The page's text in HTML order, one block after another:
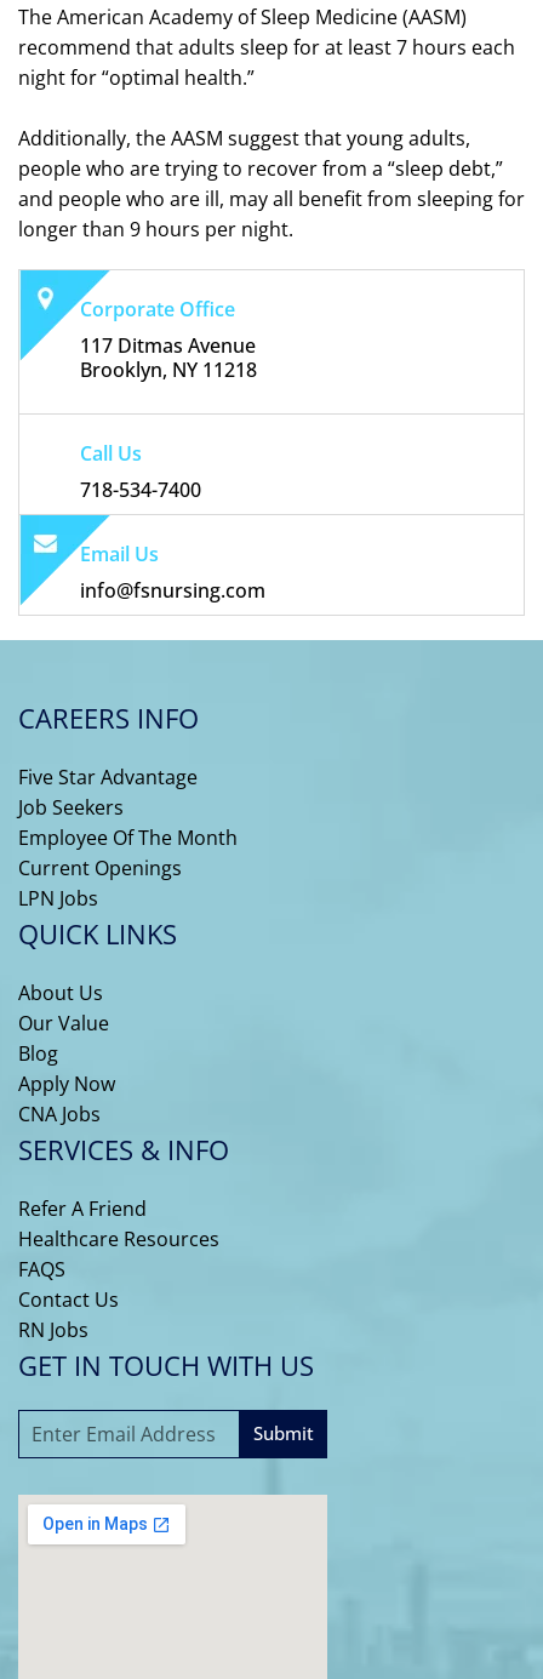
The American Academy of Sleep Medicine (AASM)
recommend that adults sleep for at least 7 hours each
night for “optimal health.”
Additionally, the AASM suggest that young adults,
people who are trying to recover from a “sleep debt,”
and people who are ill, may all benefit from sleeping for
longer than 9 hours per night.
Corporate Office
117 Ditmas Avenue
Brooklyn, NY 11218
Call Us
718-534-7400
Email Us
info@fsnursing.com
CAREERS INFO
Five Star Advantage
Job Seekers
Employee Of The Month
Current Openings
LPN Jobs
QUICK LINKS
About Us
Our Value
Blog
Apply Now
CNA Jobs
SERVICES & INFO
Refer A Friend
Healthcare Resources
FAQS
Contact Us
RN Jobs
GET IN TOUCH WITH US
Submit
l